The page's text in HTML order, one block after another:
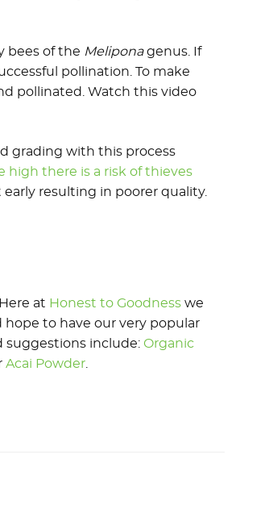
bees of the Meliponagenus. If
pollination. To make
pollinated. Watch this video
grading with this process
high there is a risk of thieves
resulting in poorer quality.
at Honest to Goodnesswe
to have our very popular
suggestions include: Organic
Acai Powder.